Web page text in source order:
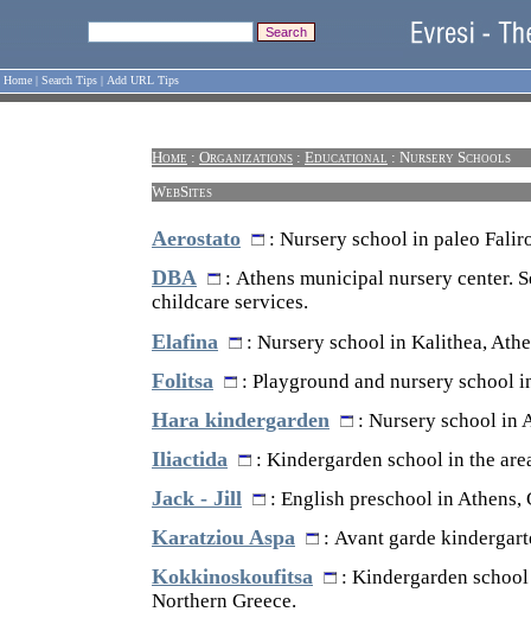
Home | Search Tips | Add URL Tips
Home : Organizations : Educational : Nursery Schools
WebSites
Aerostato : Nursery school in paleo
DBA : Athens municipal nursery center.
childcare services.
Elafina
: Nursery school in Kalithea,
Folitsa : Playground and nursery school
Hara kindergarden : Nursery school in
Iliactida : Kindergarden school in the
Jack - Jill : English preschool in Athens,
Karatziou Aspa : Avant garde
Kokkinoskoufitsa : Kindergarden
Northern Greece.